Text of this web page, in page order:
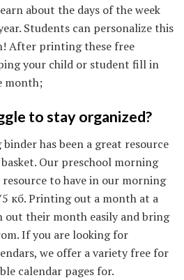
about the days of the week
Students can personalize this
After printing these free
your child or student fill in
month;
to stay organized?
has been a great resource
Our preschool morning
to have in our morning
кб. Printing out a month at a
out their month easily and bring
If you are looking for
we offer a variety free for
calendar pages for.